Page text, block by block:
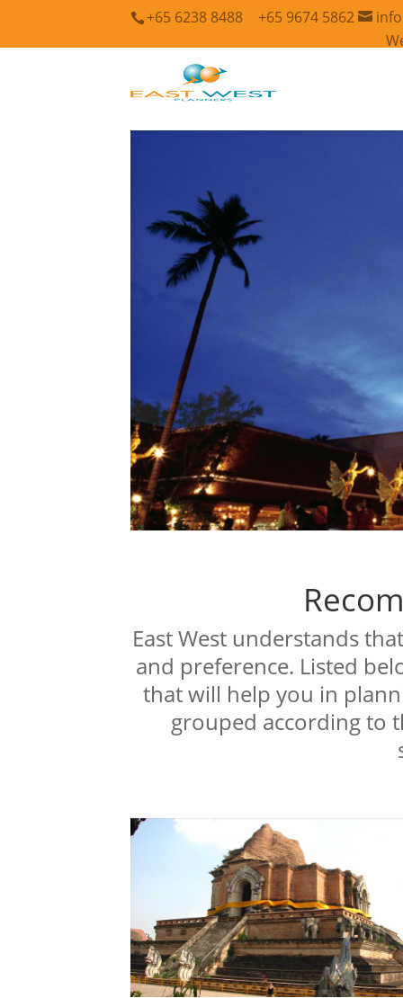
+65 6238 8488 +65 9674 5862
East West understands
and preference. Listed
that will help you in
grouped according to